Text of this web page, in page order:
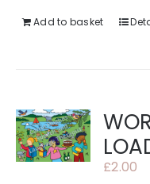
Add to basket
£2.00